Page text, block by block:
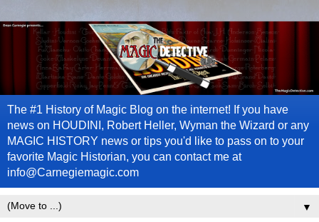
The #1 History of Magic Blog on the internet! If you have
news on HOUDINI, Robert Heller, Wyman the Wizard or any
MAGIC HISTORY news or tips you'd like to pass on to your
favorite Magic Historian, you can contact me at
info@Carnegiemagic.com
▼